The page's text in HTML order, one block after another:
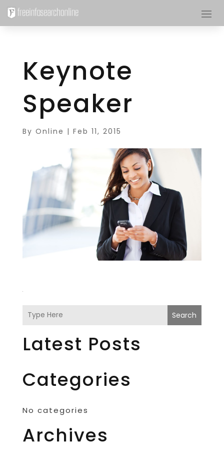
Keynote
Speaker
By Online | Feb 11, 2015
Search
Latest Posts
Categories
No categories
Archives